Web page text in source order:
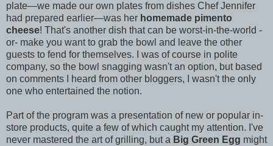
plate—we made our own plates from dishes Chef Jennifer
had prepared earlier—was her homemade pimento
cheese! That's another dish that can be worst-in-the-world -
or- make you want to grab the bowl and leave the other
guests to fend for themselves. I was of course in polite
company, so the bowl snagging wasn't an option, but based
on comments I heard from other bloggers, I wasn't the only
one who entertained the notion.
Part of the program was a presentation of new or popular in-
store products, quite a few of which caught my attention. I've
never mastered the art of grilling, but a Big Green Egg might